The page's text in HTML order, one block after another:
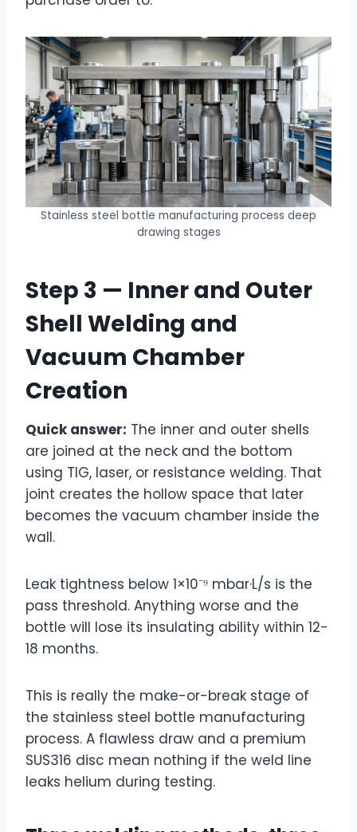
Stainless steel bottle manufacturing process deep
drawing stages
Step 3 — Inner and Outer
Shell Welding and
Vacuum Chamber
Creation
Quick answer: The inner and outer shells
are joined at the neck and the bottom
using TIG, laser, or resistance welding. That
joint creates the hollow space that later
becomes the vacuum chamber inside the
wall.
Leak tightness below 1×10⁻⁹ mbar·L/s is the
pass threshold. Anything worse and the
bottle will lose its insulating ability within 12-
18 months.
This is really the make-or-break stage of
the stainless steel bottle manufacturing
process. A flawless draw and a premium
SUS316 disc mean nothing if the weld line
leaks helium during testing.